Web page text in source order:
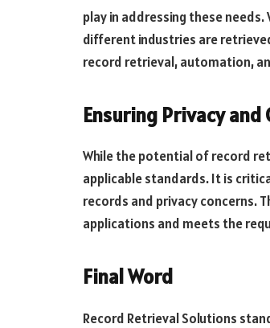
play in addressing these
different industries are
record retrieval, automation,
Ensuring Privacy
While the potential of record
applicable standards. It is
records and privacy concerns.
applications and meets the
Final Word
Record Retrieval Solutions